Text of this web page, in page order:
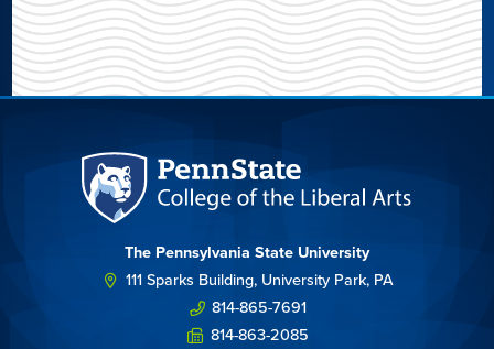
The Pennsylvania State University
111 Sparks Building, University Park, PA
814-865-7691
814-863-2085